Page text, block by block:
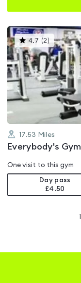
4.7 (2 )This
gyms
is
rated
4.7
out
of
5
17.53 Miles
Everybody's Gym
One visit to this gym
Day pass
£4.50
1